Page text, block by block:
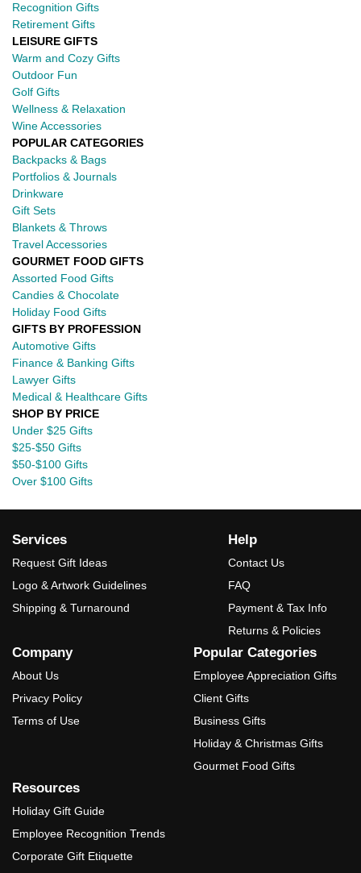
Recognition Gifts
Retirement Gifts
LEISURE GIFTS
Warm and Cozy Gifts
Outdoor Fun
Golf Gifts
Wellness & Relaxation
Wine Accessories
POPULAR CATEGORIES
Backpacks & Bags
Portfolios & Journals
Drinkware
Gift Sets
Blankets & Throws
Travel Accessories
GOURMET FOOD GIFTS
Assorted Food Gifts
Candies & Chocolate
Holiday Food Gifts
GIFTS BY PROFESSION
Automotive Gifts
Finance & Banking Gifts
Lawyer Gifts
Medical & Healthcare Gifts
SHOP BY PRICE
Under $25 Gifts
$25-$50 Gifts
$50-$100 Gifts
Over $100 Gifts
Services
Request Gift Ideas
Logo & Artwork Guidelines
Shipping & Turnaround
Help
Contact Us
FAQ
Payment & Tax Info
Returns & Policies
Company
About Us
Privacy Policy
Terms of Use
Popular Categories
Employee Appreciation Gifts
Client Gifts
Business Gifts
Holiday & Christmas Gifts
Gourmet Food Gifts
Resources
Holiday Gift Guide
Employee Recognition Trends
Corporate Gift Etiquette